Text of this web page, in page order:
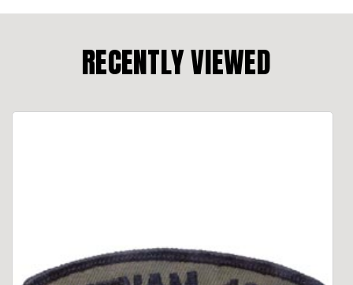
RECENTLY VIEWED